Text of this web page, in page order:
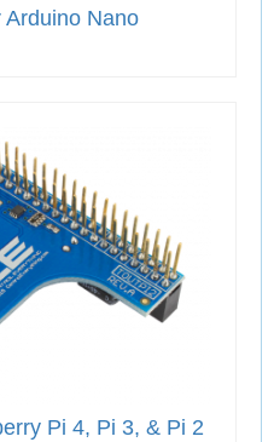
Arduino Nano
Pi 4, Pi 3, & Pi 2